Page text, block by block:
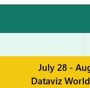
July 28 -
Dataviz